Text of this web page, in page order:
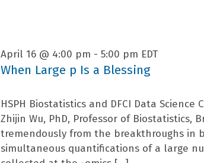
When Large p Is a Blessing
April 16 @ 4:00 pm - 5:00 pm EDT
HSPH Biostatistics and DFCI Data Science
Zhijin Wu, PhD, Professor of Biostatistics,
tremendously from the breakthroughs in
simultaneous quantifications of a large